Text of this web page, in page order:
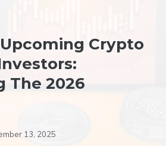
Crypto
The 2026
13, 2025